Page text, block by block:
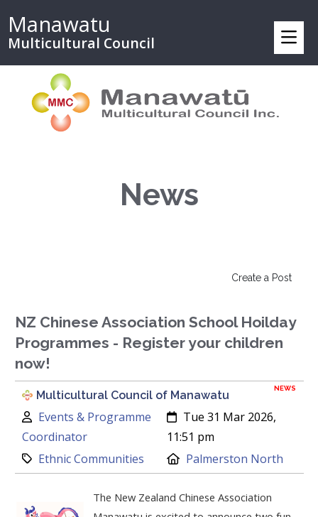
Manawatu
Multicultural Council
News
Create a Post
NZ Chinese Association School Hoilday
Programmes - Register your children
now!
NEWS
Multicultural Council of Manawatu
Author:
Events & Programme
Coordinator
Created:
Tue 31 Mar 2026,
11:51 pm
Category:
Ethnic Communities Location:
Palmerston North
The New Zealand Chinese Association